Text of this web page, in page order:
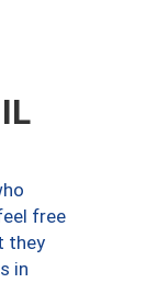
free
they
in